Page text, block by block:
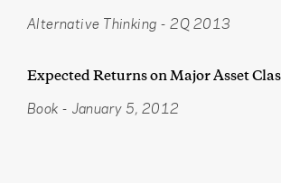
Alternative Thinking - 2Q 2013
Expected Returns on Major Asset
Book - January 5, 2012